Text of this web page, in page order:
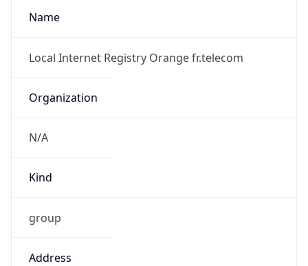
Name
Local Internet Registry Orange fr.telecom
Organization
N/A
Kind
group
Address